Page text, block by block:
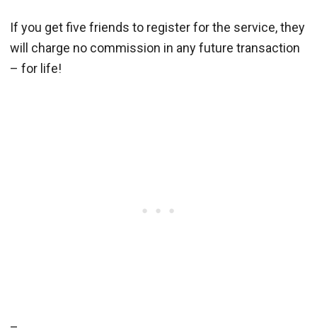
If you get five friends to register for the service, they
will charge no commission in any future transaction
– for life!
–